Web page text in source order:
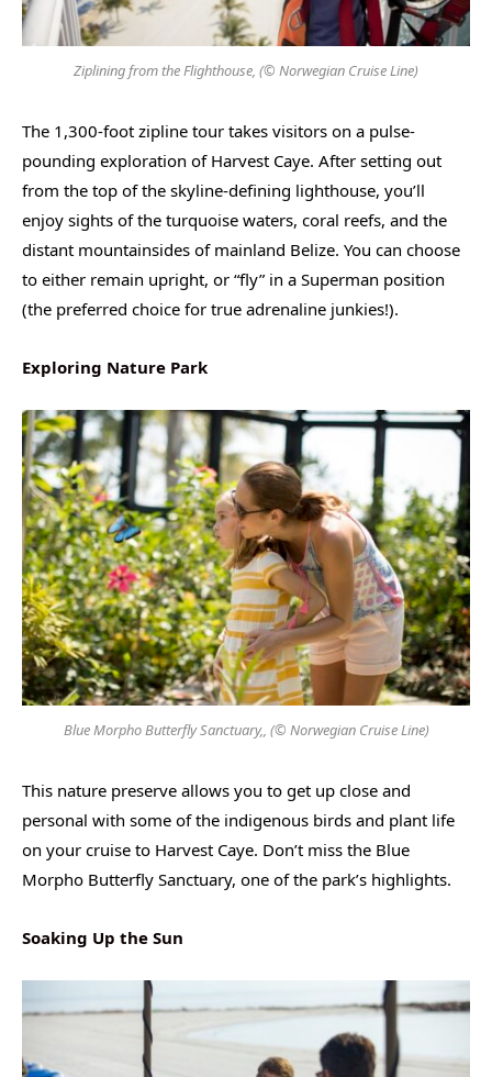
Ziplining from the Flighthouse, (© Norwegian Cruise Line)
The 1,300-foot zipline tour takes visitors on a pulse-
pounding exploration of Harvest Caye. After setting out
from the top of the skyline-defining lighthouse, you’ll
enjoy sights of the turquoise waters, coral reefs, and the
distant mountainsides of mainland Belize. You can choose
to either remain upright, or “fly” in a Superman position
(the preferred choice for true adrenaline junkies!).
Exploring Nature Park
Blue Morpho Butterfly Sanctuary,, (© Norwegian Cruise Line)
This nature preserve allows you to get up close and
personal with some of the indigenous birds and plant life
on your cruise to Harvest Caye. Don’t miss the Blue
Morpho Butterfly Sanctuary, one of the park’s highlights.
Soaking Up the Sun